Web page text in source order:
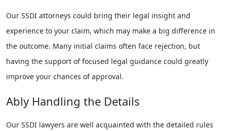
Our SSDI attorneys could bring their legal insight and
experience to your claim, which may make a big difference in
the outcome. Many initial claims often face rejection, but
having the support of focused legal guidance could greatly
improve your chances of approval.
Ably Handling the Details
Our SSDI lawyers are well acquainted with the detailed rules